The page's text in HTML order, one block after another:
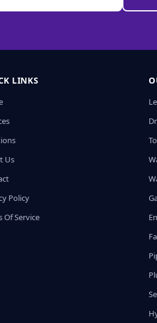
LINKS
Us
Policy
Of Service